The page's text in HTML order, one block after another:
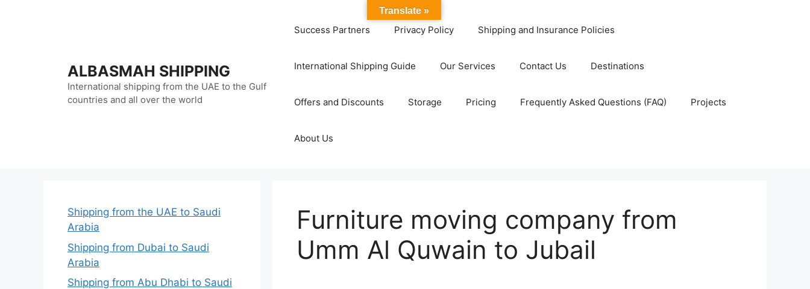
ALBASMAH SHIPPING
International shipping from the UAE to the Gulf
countries and all over the world
Success Partners Privacy Policy Shipping and Insurance Policies
International Shipping Guide Our Services Contact Us Destinations
Offers and Discounts Storage Pricing Frequently Asked Questions (FAQ) Projects
About Us
Furniture moving company from
Umm Al Quwain to Jubail
Shipping from the UAE to Saudi
Arabia
Shipping from Dubai to Saudi
Arabia
Shipping from Abu Dhabi to Saudi
Translate »